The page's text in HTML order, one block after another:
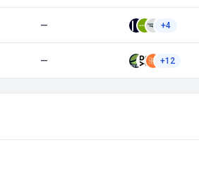
— +4
— +12